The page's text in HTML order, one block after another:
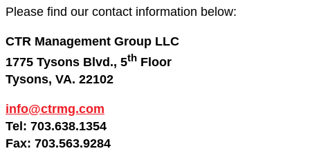
Please find our contact information below:
CTR Management Group LLC
1775 Tysons Blvd., 5th Floor
Tysons, VA. 22102
info@ctrmg.com
Tel: 703.638.1354
Fax: 703.563.9284